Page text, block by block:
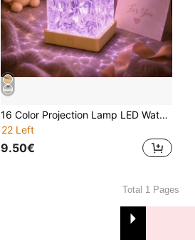
16 Color Projection Lamp LED Water Wave Motion Night Light Projector, USB Powered Crystal Lamp, Suitable For Living Room, Children's Room Decoration, Study And Bedroom, Dynamic Color Changing LED Light - Create A Cozy Home
22 Left
9.50€
Total 1 Pages